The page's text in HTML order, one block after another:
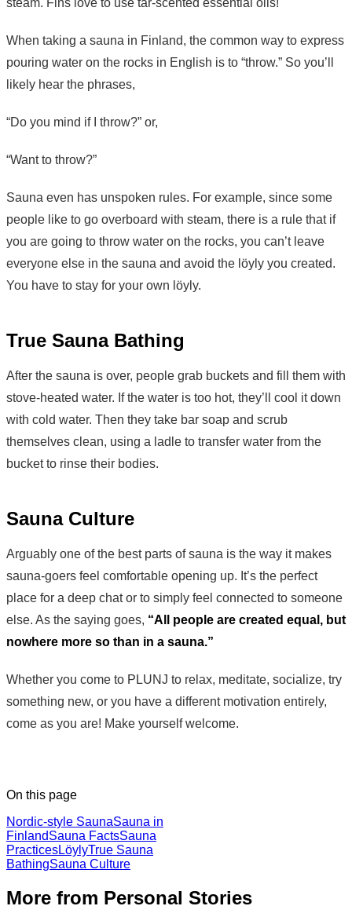
When taking a sauna in Finland, the common way to express
pouring water on the rocks in English is to “throw.” So you’ll
likely hear the phrases,
“Do you mind if I throw?” or,
“Want to throw?”
Sauna even has unspoken rules. For example, since some
people like to go overboard with steam, there is a rule that if
you are going to throw water on the rocks, you can’t leave
everyone else in the sauna and avoid the löyly you created.
You have to stay for your own löyly.
True Sauna Bathing
After the sauna is over, people grab buckets and fill them with
stove-heated water. If the water is too hot, they’ll cool it down
with cold water. Then they take bar soap and scrub
themselves clean, using a ladle to transfer water from the
bucket to rinse their bodies.
Sauna Culture
Arguably one of the best parts of sauna is the way it makes
sauna-goers feel comfortable opening up. It’s the perfect
place for a deep chat or to simply feel connected to someone
else. As the saying goes, “All people are created equal, but
nowhere more so than in a sauna.”
Whether you come to PLUNJ to relax, meditate, socialize, try
something new, or you have a different motivation entirely,
come as you are! Make yourself welcome.
On this page
Nordic-style SaunaSauna in
FinlandSauna FactsSauna
PracticesLöylyTrue Sauna
BathingSauna Culture
More from Personal Stories